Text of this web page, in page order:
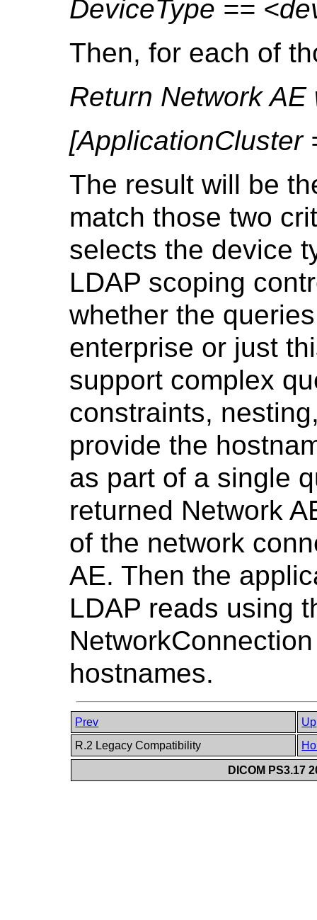
DeviceType ==
Then, for each of
Return Network AE
[ApplicationCluster
The result will be
match those two
selects the device
LDAP scoping
whether the
enterprise or just
support complex
constraints,
provide the
as part of a single
returned Network
of the network
AE. Then the
LDAP reads using
hostnames.
Prev
Up
R.2 Legacy Compatibility
DICOM PS3.17